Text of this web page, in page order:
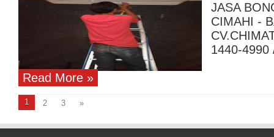
JASA
CIMAHI -
1440-4990
Read More »
1 2 3 »